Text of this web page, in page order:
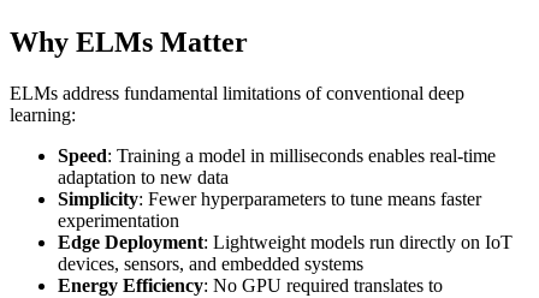
Why ELMs Matter
ELMs address fundamental limitations of conventional deep
learning:
Speed: Training a model in milliseconds enables real-time
adaptation to new data
Simplicity: Fewer hyperparameters to tune means faster
experimentation
Edge Deployment: Lightweight models run directly on IoT
devices, sensors, and embedded systems
Energy Efficiency: No GPU required translates to